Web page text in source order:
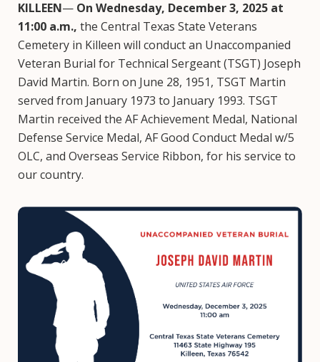
KILLEEN— On Wednesday, December 3, 2025 at
11:00 a.m., the Central Texas State Veterans
Cemetery in Killeen will conduct an Unaccompanied
Veteran Burial for Technical Sergeant (TSGT) Joseph
David Martin. Born on June 28, 1951, TSGT Martin
served from January 1973 to January 1993. TSGT
Martin received the AF Achievement Medal, National
Defense Service Medal, AF Good Conduct Medal w/5
OLC, and Overseas Service Ribbon, for his service to
our country.
Image